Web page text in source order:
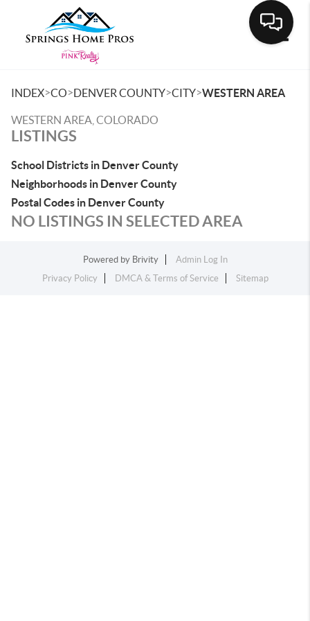
INDEX>CO>DENVER COUNTY>CITY>WESTERN AREA
WESTERN AREA, COLORADO
LISTINGS
School Districts in Denver County
Neighborhoods in Denver County
Postal Codes in Denver County
NO LISTINGS IN SELECTED AREA
Powered by Brivity
Admin Log In
Privacy Policy
DMCA & Terms of Service Sitemap